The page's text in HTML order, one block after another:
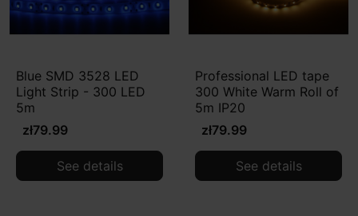
Blue SMD 3528 LED
Light Strip - 300 LED
5m
zł79.99
See details
Professional LED tape
300 White Warm Roll of
5m IP20
zł79.99
See details